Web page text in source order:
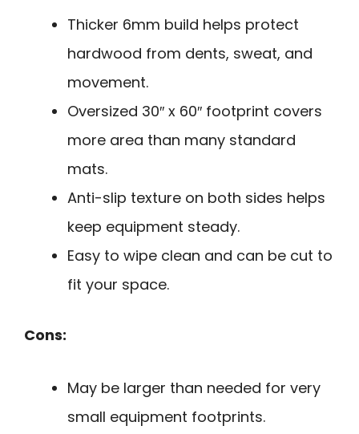
Thicker 6mm build helps protect
hardwood from dents, sweat, and
movement.
Oversized 30″ x 60″ footprint covers
more area than many standard
mats.
Anti-slip texture on both sides helps
keep equipment steady.
Easy to wipe clean and can be cut to
fit your space.
Cons:
May be larger than needed for very
small equipment footprints.